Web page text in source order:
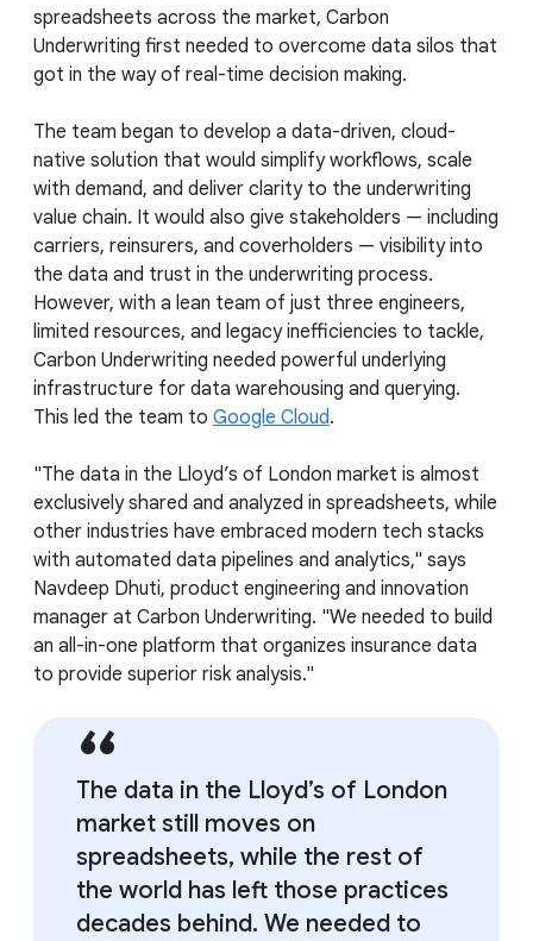
spreadsheets across the market, Carbon
Underwriting first needed to overcome data silos that
got in the way of real-time decision making.
The team began to develop a data-driven, cloud-
native solution that would simplify workflows, scale
with demand, and deliver clarity to the underwriting
value chain. It would also give stakeholders — including
carriers, reinsurers, and coverholders — visibility into
the data and trust in the underwriting process.
However, with a lean team of just three engineers,
limited resources, and legacy inefficiencies to tackle,
Carbon Underwriting needed powerful underlying
infrastructure for data warehousing and querying.
This led the team to Google Cloud.
"The data in the Lloyd’s of London market is almost
exclusively shared and analyzed in spreadsheets, while
other industries have embraced modern tech stacks
with automated data pipelines and analytics," says
Navdeep Dhuti, product engineering and innovation
manager at Carbon Underwriting. "We needed to build
an all-in-one platform that organizes insurance data
to provide superior risk analysis."
The data in the Lloyd’s of London
market still moves on
spreadsheets, while the rest of
the world has left those practices
decades behind. We needed to